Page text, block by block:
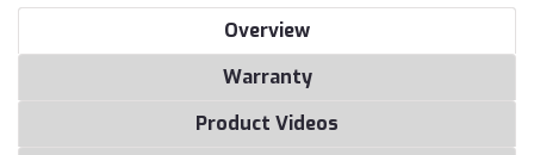
Overview
Warranty
Product Videos